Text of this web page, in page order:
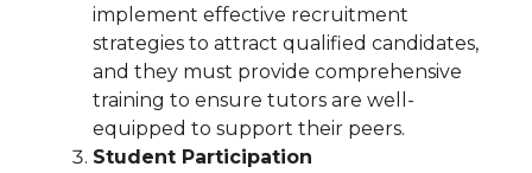
implement effective recruitment
strategies to attract qualified candidates,
and they must provide comprehensive
training to ensure tutors are well-
equipped to support their peers.
Student Participation